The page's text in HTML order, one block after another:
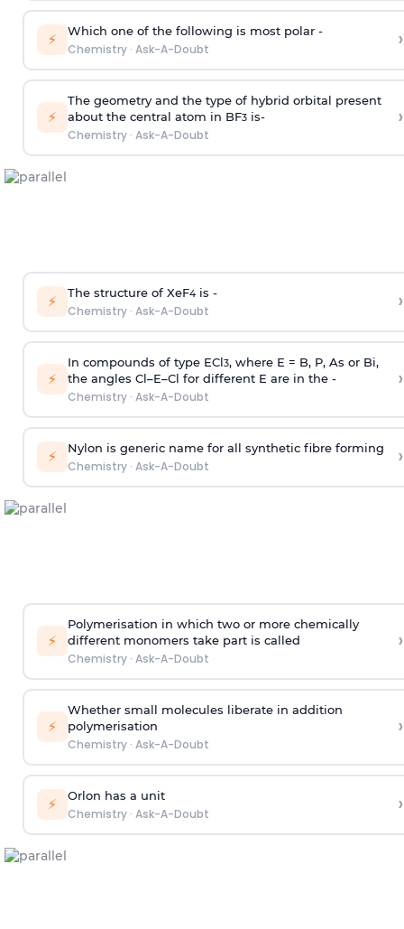
⚡ Which one of the following is most polar -
Chemistry· Ask-A-Doubt ›
⚡
The geometry and the type of hybrid orbital present
about the central atom in BF3is-
Chemistry· Ask-A-Doubt
›
⚡ The structure of XeF4is -
Chemistry· Ask-A-Doubt ›
⚡
In compounds of type ECl3, where E = B, P, As or Bi,
the angles Cl–E–Cl for different E are in the -
Chemistry· Ask-A-Doubt
›
⚡ Nylon is generic name for all synthetic fibre forming
Chemistry· Ask-A-Doubt ›
⚡
Polymerisation in which two or more chemically
different monomers take part is called
Chemistry· Ask-A-Doubt
›
⚡
Whether small molecules liberate in addition
polymerisation
Chemistry· Ask-A-Doubt
›
⚡ Orlon has a unit
Chemistry· Ask-A-Doubt ›